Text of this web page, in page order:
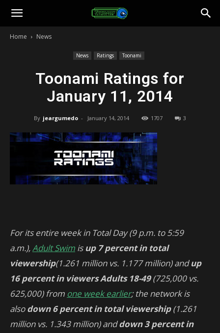
Toonami
Home News
News Ratings Toonami
Toonami Ratings for
January 11, 2014
By jeargumedo - January 14, 2014 1707 3
For its entire week in Total Day (9 p.m. to 5:59
a.m.),Adult Swim is up 7 percent in total
viewership(1.261 million vs. 1.177 million) andup
16 percent in viewers Adults 18-49(725,000 vs.
625,000) from one week earlier; the network is
alsodown 6 percent in total viewership(1.261
million vs. 1.343 million) anddown 3 percent in